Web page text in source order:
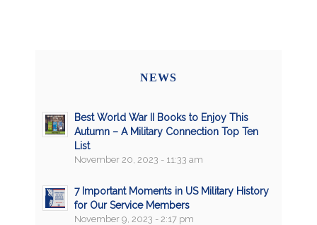
NEWS
Best World War II Books to Enjoy This
Autumn – A Military Connection Top Ten
List
November 20, 2023 - 11:33 am
7 Important Moments in US Military History
for Our Service Members
November 9, 2023 - 2:17 pm